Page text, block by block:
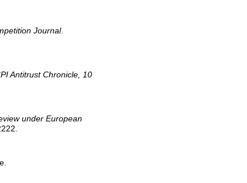
Journal.
Antitrust Chronicle, 10
under European